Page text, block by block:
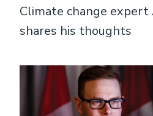
Climate change expert
shares his thoughts